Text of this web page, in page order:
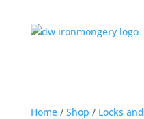
Home/ Shop / Locks